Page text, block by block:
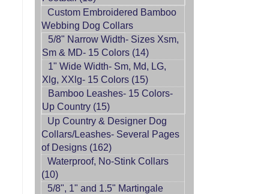
Custom Embroidered Bamboo
Webbing Dog Collars
5/8" Narrow Width- Sizes Xsm,
Sm & MD- 15 Colors (14)
1" Wide Width- Sm, Md, LG,
Xlg, XXlg- 15 Colors (15)
Bamboo Leashes- 15 Colors-
Up Country (15)
Up Country & Designer Dog
Collars/Leashes- Several Pages
of Designs (162)
Waterproof, No-Stink Collars
(10)
5/8", 1" and 1.5" Martingale